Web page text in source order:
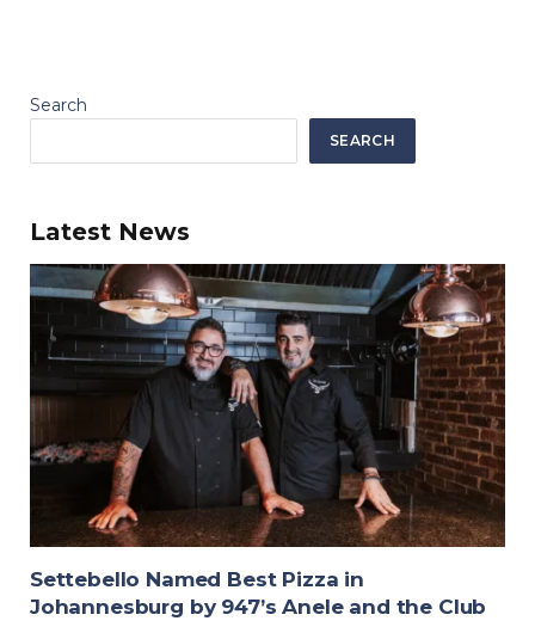
Search
SEARCH
Latest News
Settebello Named Best Pizza in
Johannesburg by 947’s Anele and the Club